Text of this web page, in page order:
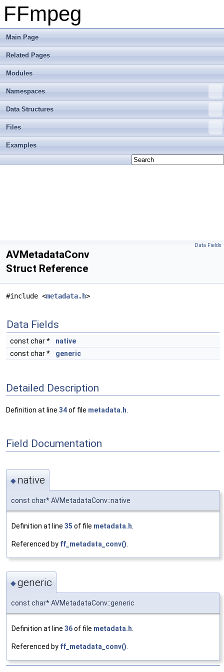
FFmpeg
Main Page
Related Pages
Modules
Namespaces
Data Structures
Files
Examples
Data Fields
AVMetadataConv
Struct Reference
#include <metadata.h>
Data Fields
const char *
native
const char *
generic
Detailed Description
Definition at line 34of file metadata.h
Field Documentation
◆ native
const char* AVMetadataConv::native
Definition at line 35 of file metadata.h
Referenced by ff_metadata_conv()
◆generic
const char* AVMetadataConv::generic
Definition at line 36of file metadata.h
Referenced by ff_metadata_conv()